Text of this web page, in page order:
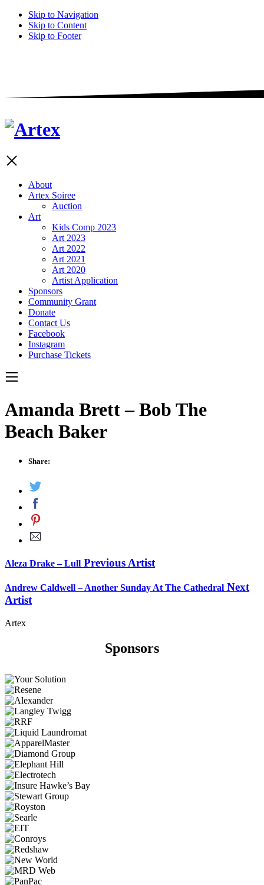
Skip to Navigation
Skip to Content
Skip to Footer
About
Artex Soiree
Auction
Art
Kids Comp 2023
Art 2023
Art 2022
Art 2021
Art 2020
Artist Application
Sponsors
Community Grant
Donate
Contact Us
Facebook
Instagram
Purchase Tickets
Amanda Brett – Bob The
Beach Baker
Share:
Aleza Drake – Lull Previous Artist
Andrew Caldwell – Another Sunday At The Cathedral Next
Artist
Artex
Sponsors